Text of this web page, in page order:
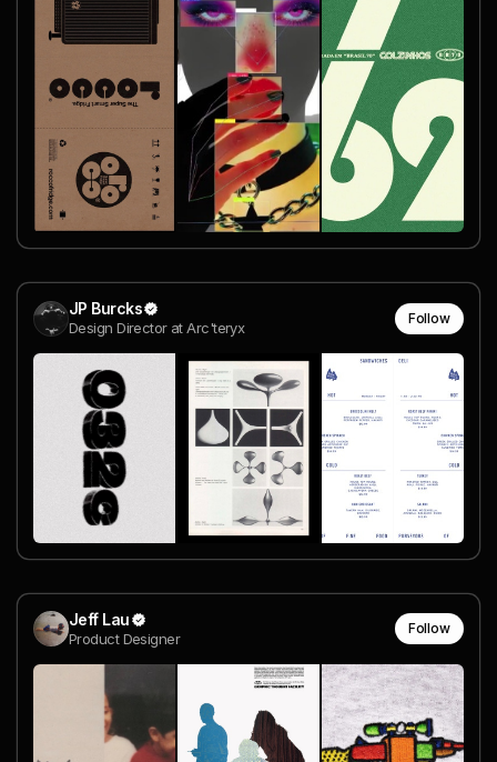
JP Burcks
Design Director at Arc'teryx
Follow
Jeff Lau
Product Designer
Follow